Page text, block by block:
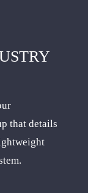
that details